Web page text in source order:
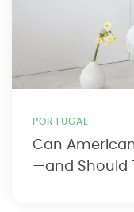
PORTUGAL
Can
—and Should